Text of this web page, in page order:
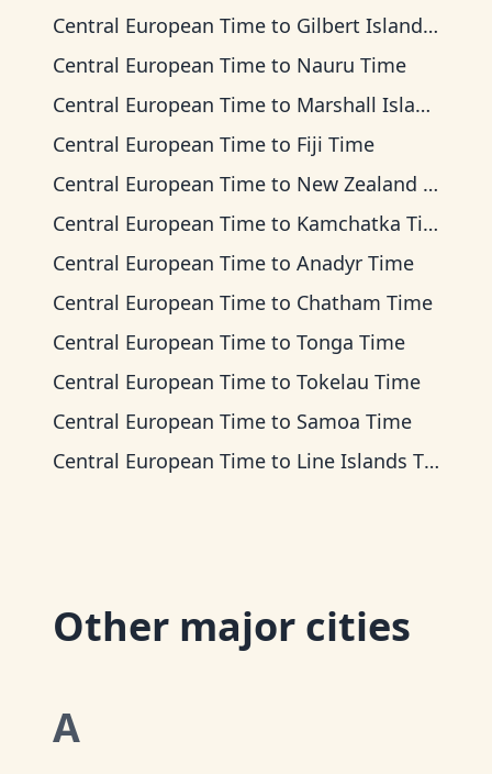
Central European Time to Gilbert Islands Time
Central European Time to Nauru Time
Central European Time to Marshall Islands Time
Central European Time to Fiji Time
Central European Time to New Zealand Time
Central European Time to Kamchatka Time
Central European Time to Anadyr Time
Central European Time to Chatham Time
Central European Time to Tonga Time
Central European Time to Tokelau Time
Central European Time to Samoa Time
Central European Time to Line Islands Time
Other major cities
A